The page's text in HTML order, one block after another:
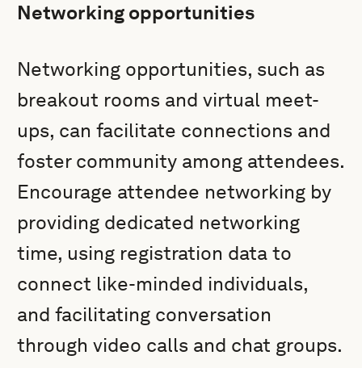
Networking opportunities
Networking opportunities, such as
breakout rooms and virtual meet-
ups, can facilitate connections and
foster community among attendees.
Encourage attendee networking by
providing dedicated networking
time, using registration data to
connect like-minded individuals,
and facilitating conversation
through video calls and chat groups.